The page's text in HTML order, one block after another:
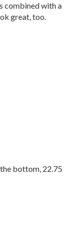
combined with a
great, too.
bottom, 22.75